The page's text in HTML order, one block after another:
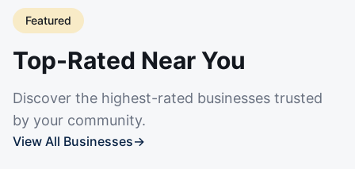
Featured
Top-Rated Near You
Discover the highest-rated businesses trusted
by your community.
View All Businesses→